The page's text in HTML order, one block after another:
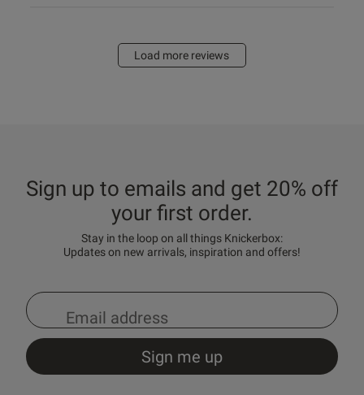
Load more reviews
Sign up to emails and get 20% off
your first order.
Stay in the loop on all things Knickerbox:
Updates on new arrivals, inspiration and offers!